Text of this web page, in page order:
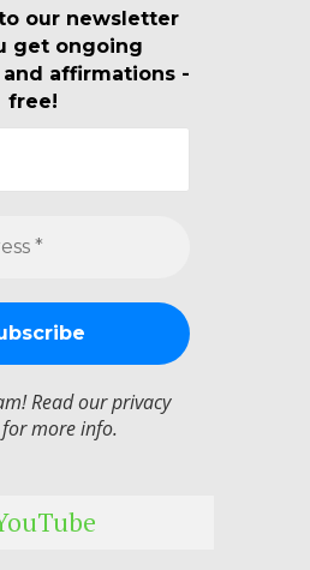
our newsletter
get ongoing
affirmations -
free!
Read ourprivacy
more info.